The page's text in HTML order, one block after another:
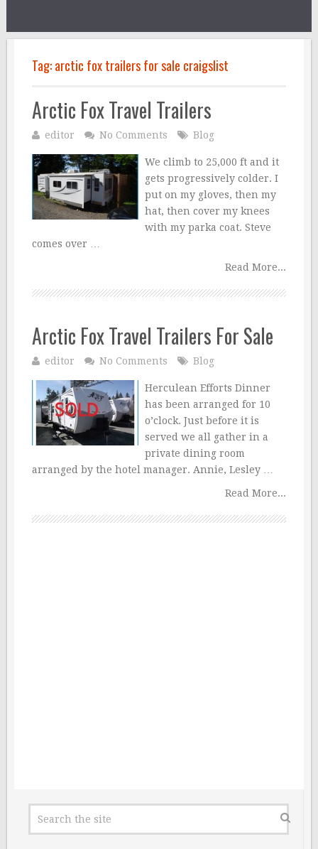
Tag:arctic fox trailers for sale craigslist
Arctic Fox Travel Trailers
editor No Comments Blog
We climb to 25,000 ft and it
gets progressively colder. I
put on my gloves, then my
hat, then cover my knees
with my parka coat. Steve
comes over …
Read More...
Arctic Fox Travel Trailers For Sale
editor No Comments Blog
Herculean Efforts Dinner
has been arranged for 10
o’clock. Just before it is
served we all gather in a
private dining room
arranged by the hotel manager. Annie, Lesley …
Read More...